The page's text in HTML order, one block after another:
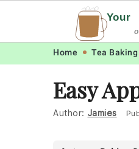
navigation
content
Your
Home Tea Baking
Easy
Author: Jamies